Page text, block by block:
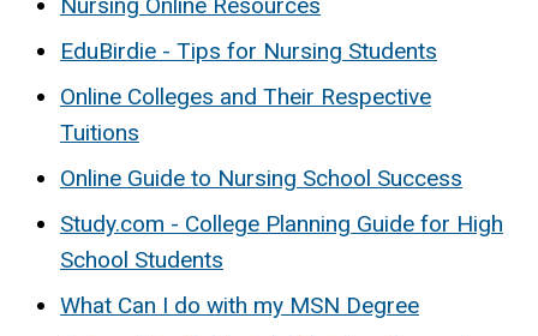
Nursing Online Resources
EduBirdie - Tips for Nursing Students
Online Colleges and Their Respective
Tuitions
Online Guide to Nursing School Success
Study.com - College Planning Guide for High
School Students
What Can I do with my MSN Degree